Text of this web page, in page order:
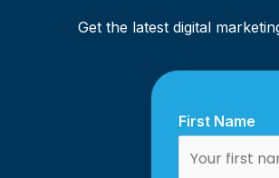
Get the latest digital
First Name